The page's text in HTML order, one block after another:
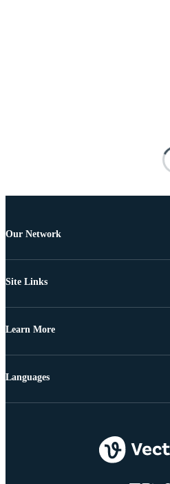
Our Network
Site Links
Learn More
Languages